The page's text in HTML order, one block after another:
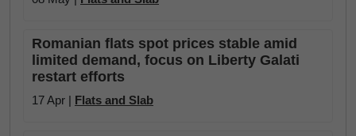
Romanian flats spot prices stable amid
limited demand, focus on Liberty Galati
restart efforts
17 Apr | Flats and Slab